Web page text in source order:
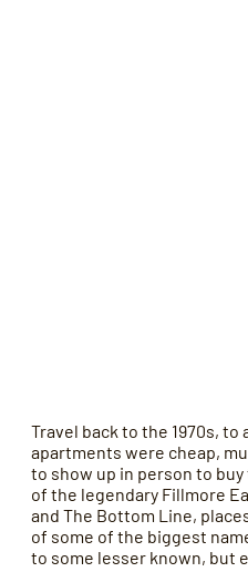
Travel back to the 1970s, to
apartments were cheap,
to show up in person to
of the legendary Fillmore
and The Bottom Line,
of some of the biggest
to some lesser known, but